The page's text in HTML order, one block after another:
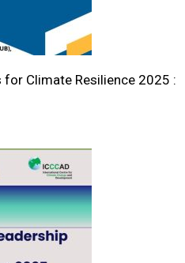
for Climate Resilience 2025 :